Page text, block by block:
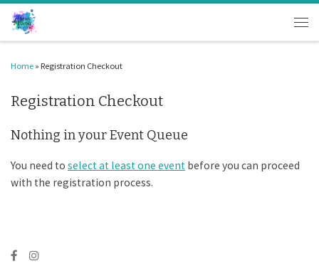
Skip to content
Home » Registration Checkout
Registration Checkout
Nothing in your Event Queue
You need to select at least one event before you can proceed
with the registration process.